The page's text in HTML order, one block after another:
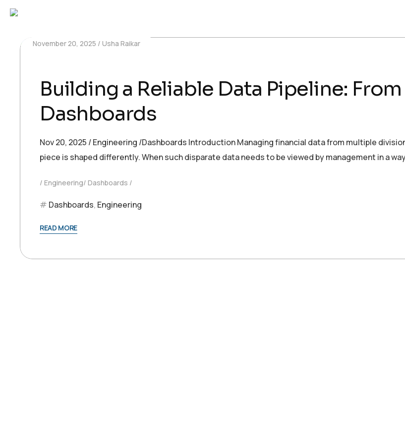
November 20, 2025 Usha Raikar
Building a Reliable Data Pipeline:
Dashboards
Nov 20, 2025 / Engineering /Dashboards Introduction Managing financial data from multiple
piece is shaped differently. When such disparate data needs to be viewed by management in a
Engineering/ Dashboards
Dashboards, Engineering
READ MORE